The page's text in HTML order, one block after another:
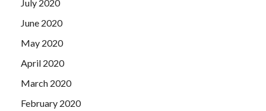
July 2020
June 2020
May 2020
April 2020
March 2020
February 2020